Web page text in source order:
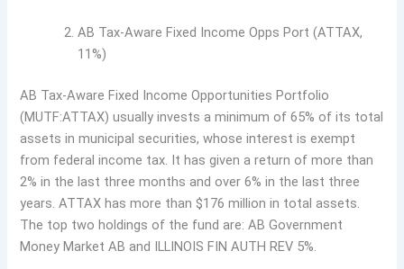
AB Tax-Aware Fixed Income Opps Port (ATTAX,
11%)
AB Tax-Aware Fixed Income Opportunities Portfolio
(MUTF:ATTAX) usually invests a minimum of 65% of its total
assets in municipal securities, whose interest is exempt
from federal income tax. It has given a return of more than
2% in the last three months and over 6% in the last three
years. ATTAX has more than $176 million in total assets.
The top two holdings of the fund are: AB Government
Money Market AB and ILLINOIS FIN AUTH REV 5%.